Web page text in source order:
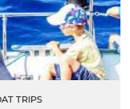
TRIPS